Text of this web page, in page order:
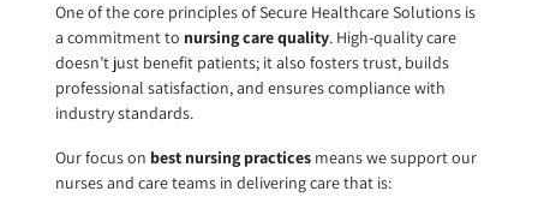
One of the core principles of Secure Healthcare Solutions is
a commitment to nursing care quality. High-quality care
doesn’t just benefit patients; it also fosters trust, builds
professional satisfaction, and ensures compliance with
industry standards.
Our focus on best nursing practicesmeans we support our
nurses and care teams in delivering care that is: